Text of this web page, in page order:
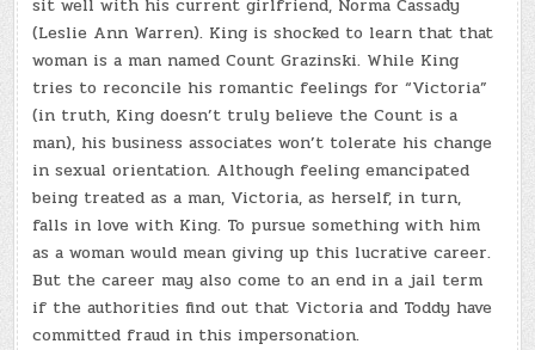
sit well with his current girlfriend, Norma Cassady
(Leslie Ann Warren). King is shocked to learn that that
woman is a man named Count Grazinski. While King
tries to reconcile his romantic feelings for “Victoria”
(in truth, King doesn’t truly believe the Count is a
man), his business associates won’t tolerate his change
in sexual orientation. Although feeling emancipated
being treated as a man, Victoria, as herself, in turn,
falls in love with King. To pursue something with him
as a woman would mean giving up this lucrative career.
But the career may also come to an end in a jail term
if the authorities find out that Victoria and Toddy have
committed fraud in this impersonation.